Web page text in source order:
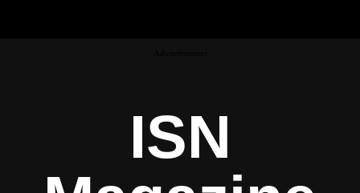
ISN